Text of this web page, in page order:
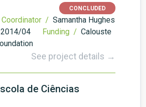
CONCLUDED
Coordinator / Samantha Hughes
2014/04 Funding / Calouste
See project details →
de Ciências